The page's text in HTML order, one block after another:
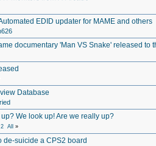
EDID updater for MAME and others
documentary 'Man VS Snake' released to
Database
We look up! Are we really up?
2 All »
de-suicide a CPS2 board